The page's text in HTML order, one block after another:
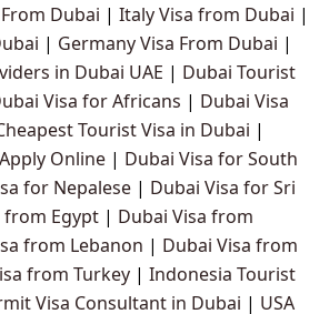
Dubai | Italy Visa from Dubai |
| Germany Visa From Dubai |
in Dubai UAE | Dubai Tourist
Visa for Africans | Dubai Visa
Tourist Visa in Dubai |
Online | Dubai Visa for South
for Nepalese | Dubai Visa for Sri
from Egypt | Dubai Visa from
from Lebanon | Dubai Visa from
from Turkey | Indonesia Tourist
Visa Consultant in Dubai | USA